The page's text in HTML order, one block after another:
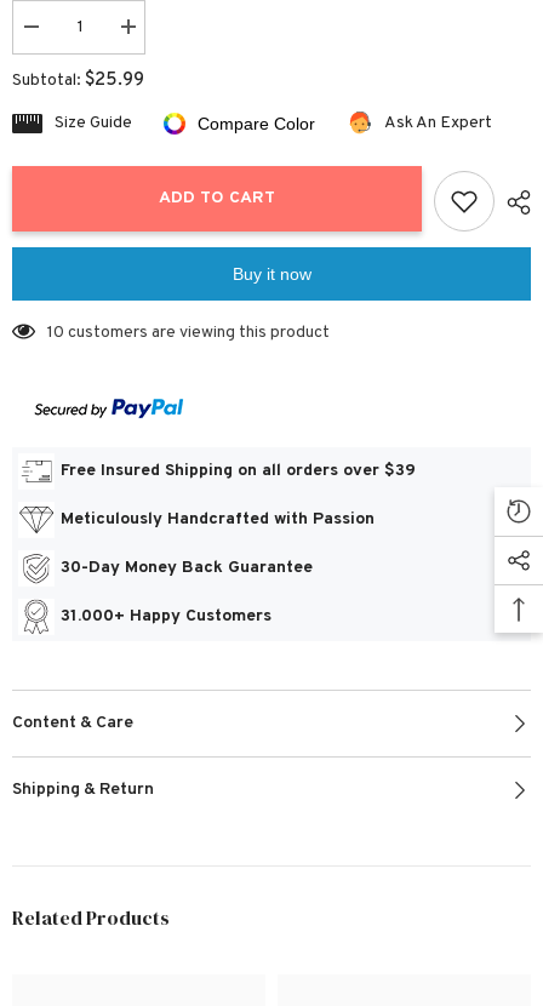
Decrease
quantity
for
Criss
Rose
Set
Increase
quantity
for
Criss
Rose
Set
Subtotal: $25.99
Size Guide Compare Color Ask An Expert
ADD TO CART
Buy it now
10 customers are viewing this product
Free Insured Shipping on all orders over $39
Meticulously Handcrafted with Passion
30-Day Money Back Guarantee
31.000+ Happy Customers
Content & Care
Shipping & Return
Related Products